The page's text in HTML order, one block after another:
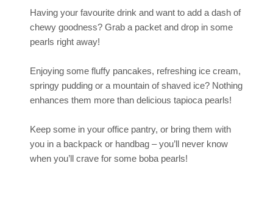
Having your favourite drink and want to add a dash of
chewy goodness? Grab a packet and drop in some
pearls right away!
Enjoying some fluffy pancakes, refreshing ice cream,
springy pudding or a mountain of shaved ice? Nothing
enhances them more than delicious tapioca pearls!
Keep some in your office pantry, or bring them with
you in a backpack or handbag – you’ll never know
when you’ll crave for some boba pearls!